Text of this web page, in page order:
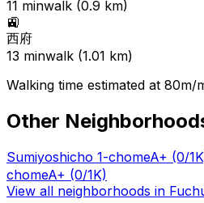
11 minwalk (0.9 km)
🚉
西府
13 minwalk (1.01 km)
Walking time estimated at
Other
Sumiyoshicho 1-chomeA+ (0/
chomeA+ (0/1K)
View all neighborhoods in